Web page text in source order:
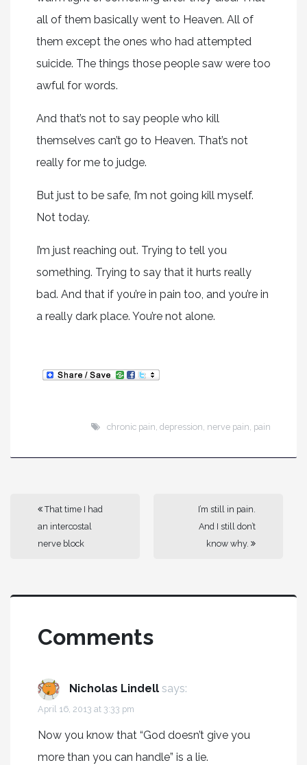
all of them basically went to Heaven. All of
them except the ones who had attempted
suicide. The things those people saw were too
awful for words.
And that’s not to say people who kill
themselves can’t go to Heaven. That’s not
really for me to judge.
But just to be safe, I’m not going kill myself.
Not today.
I’m just reaching out. Trying to tell you
something. Trying to say that it hurts really
bad. And that if you’re in pain too, and you’re in
a really dark place. You’re not alone.
chronic pain ,depression nerve pain pain
That time I had
an intercostal
nerve block
I’m still in pain.
And I still don’t
know why.
Comments
Nicholas Lindell says:
April 16, 2013 at 3:33 pm
Now you know that “God doesn’t give you
more than you can handle” is a lie.